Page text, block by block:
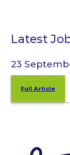
Latest
23
Full Article